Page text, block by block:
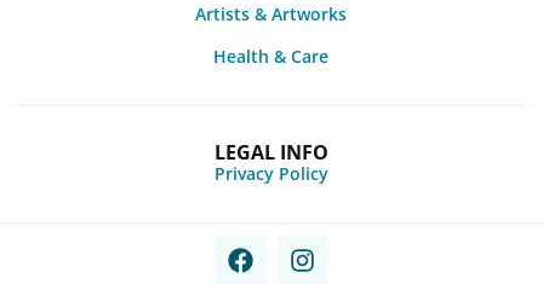
Artists & Artworks
Health & Care
LEGAL INFO
Privacy Policy